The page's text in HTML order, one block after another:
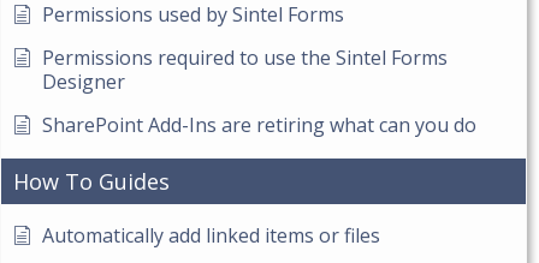
Permissions used by Sintel Forms
Permissions required to use the Sintel Forms
Designer
SharePoint Add-Ins are retiring what can you do
How To Guides
Automatically add linked items or files